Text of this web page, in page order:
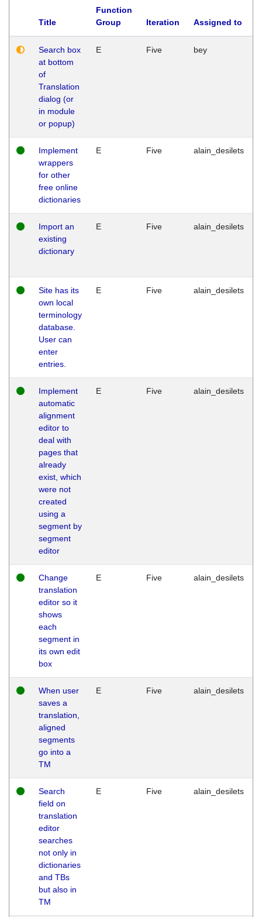
Title
Function
Group
Iteration Assigned to
Search box
at bottom
of
Translation
dialog (or
in module
or popup)
E Five bey
Implement
wrappers
for other
free online
dictionaries
E Five alain_desilets
Import an
existing
dictionary
E Five alain_desilets
Site has its
own local
terminology
database.
User can
enter
entries.
E Five alain_desilets
Implement
automatic
alignment
editor to
deal with
pages that
already
exist, which
were not
created
using a
segment by
segment
editor
E Five alain_desilets
Change
translation
editor so it
shows
each
segment in
its own edit
box
E Five alain_desilets
When user
saves a
translation,
aligned
segments
go into a
TM
E Five alain_desilets
Search
field on
translation
editor
searches
not only in
dictionaries
and TBs
but also in
TM
E Five alain_desilets